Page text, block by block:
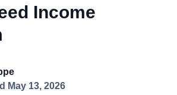
Income
May 13, 2026